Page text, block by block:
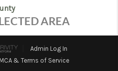
AREAS
REVIEWS
AREA
Admin Log In
& Terms of Service